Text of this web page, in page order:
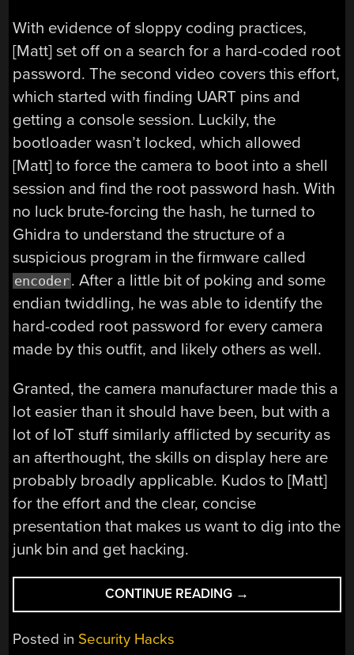
With evidence of sloppy coding practices,
[Matt] set off on a search for a hard-coded root
password. The second video covers this effort,
which started with finding UART pins and
getting a console session. Luckily, the
bootloader wasn’t locked, which allowed
[Matt] to force the camera to boot into a shell
session and find the root password hash. With
no luck brute-forcing the hash, he turned to
Ghidra to understand the structure of a
suspicious program in the firmware called
encoder. After a little bit of poking and some
endian twiddling, he was able to identify the
hard-coded root password for every camera
made by this outfit, and likely others as well.
Granted, the camera manufacturer made this a
lot easier than it should have been, but with a
lot of IoT stuff similarly afflicted by security as
an afterthought, the skills on display here are
probably broadly applicable. Kudos to [Matt]
for the effort and the clear, concise
presentation that makes us want to dig into the
junk bin and get hacking.
CONTINUE READING “HACKING
AN
→
Posted in Security Hacks